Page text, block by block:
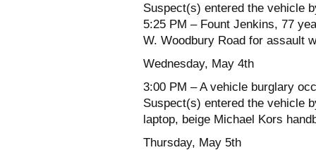
Suspect(s) entered the vehicle
5:25 PM – Fount Jenkins, 77
W. Woodbury Road for assault
Wednesday, May 4th
3:00 PM – A vehicle burglary
Suspect(s) entered the vehicle
laptop, beige Michael Kors
Thursday, May 5th